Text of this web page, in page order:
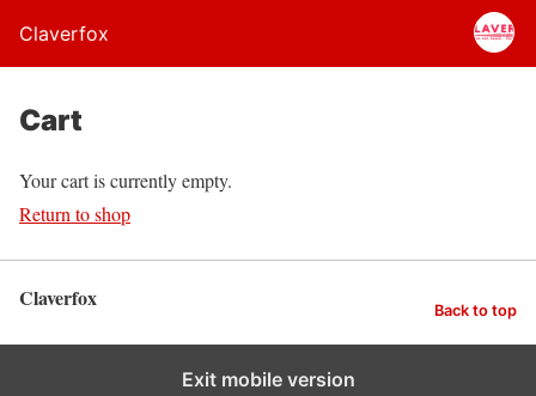
Claverfox
Cart
Your cart is currently empty.
Return to shop
Claverfox Back to top
Exit mobile version